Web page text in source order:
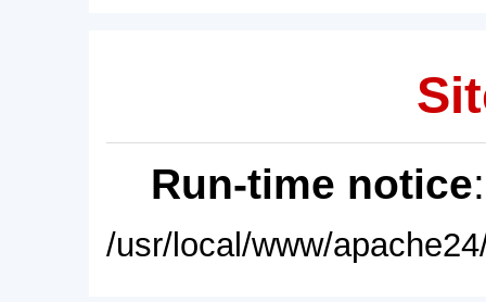
Run-time notice
/usr/local/www/